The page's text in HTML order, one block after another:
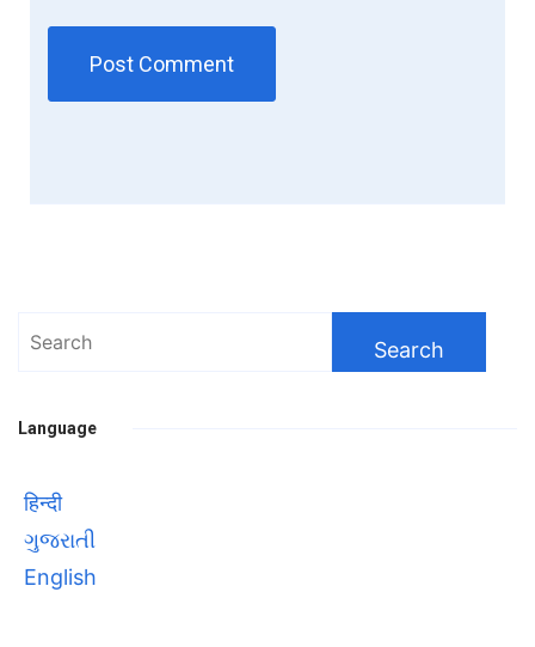
Search
Language
हिन्दी
ગુજરાતી
English